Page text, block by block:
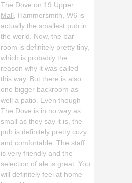
The Dove on 19 Upper
Mall , Hammersmith, W6 is
actually the smallest pub in
the world. Now, the bar
room is definitely pretty tiny,
which is probably the
reason why it was called
this way. But there is also
one bigger backroom as
well a patio. Even though
The Dove is in no way as
small as they say it is, the
pub is definitely pretty cozy
and comfortable. The staff
is very friendly and the
selection of ale is great. You
will definitely feel at home